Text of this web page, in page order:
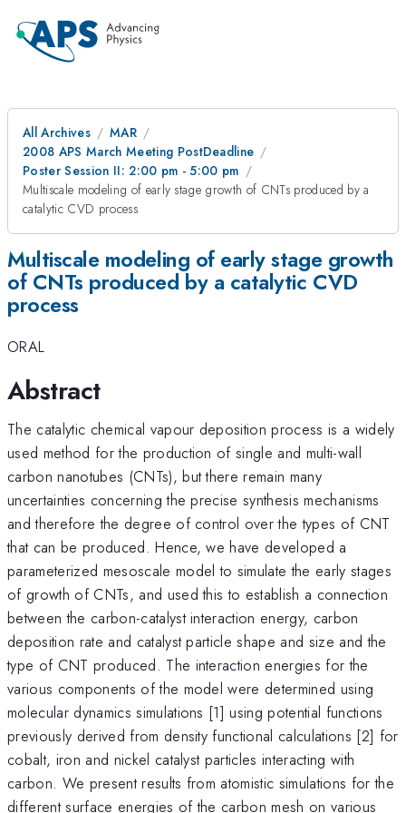
All Archives
MAR
2008 APS March Meeting PostDeadline
Poster Session II: 2:00 pm - 5:00 pm
Multiscale modeling of early stage growth of CNTs produced by a
catalytic CVD process
Multiscale modeling of early stage growth
of CNTs produced by a catalytic CVD
process
ORAL
Abstract
The catalytic chemical vapour deposition process is a widely
used method for the production of single and multi-wall
carbon nanotubes (CNTs), but there remain many
uncertainties concerning the precise synthesis mechanisms
and therefore the degree of control over the types of CNT
that can be produced. Hence, we have developed a
parameterized mesoscale model to simulate the early stages
of growth of CNTs, and used this to establish a connection
between the carbon-catalyst interaction energy, carbon
deposition rate and catalyst particle shape and size and the
type of CNT produced. The interaction energies for the
various components of the model were determined using
molecular dynamics simulations [1] using potential functions
previously derived from density functional calculations [2] for
cobalt, iron and nickel catalyst particles interacting with
carbon. We present results from atomistic simulations for the
different surface energies of the carbon mesh on various